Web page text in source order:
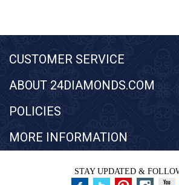
CUSTOMER SERVICE
ABOUT 24DIAMONDS.COM
POLICIES
MORE INFORMATION
STAY UPDATED &